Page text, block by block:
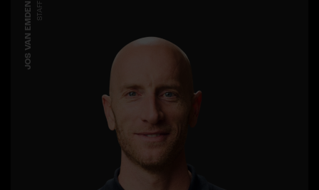
JOS VAN EMDEN STAFF